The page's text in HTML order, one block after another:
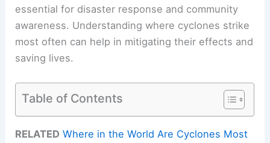
essential for disaster response and community
awareness. Understanding where cyclones strike
most often can help in mitigating their effects and
saving lives.
Table of Contents
RELATED Where in the World Are Cyclones Most